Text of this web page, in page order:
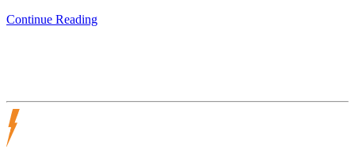
Continue Reading